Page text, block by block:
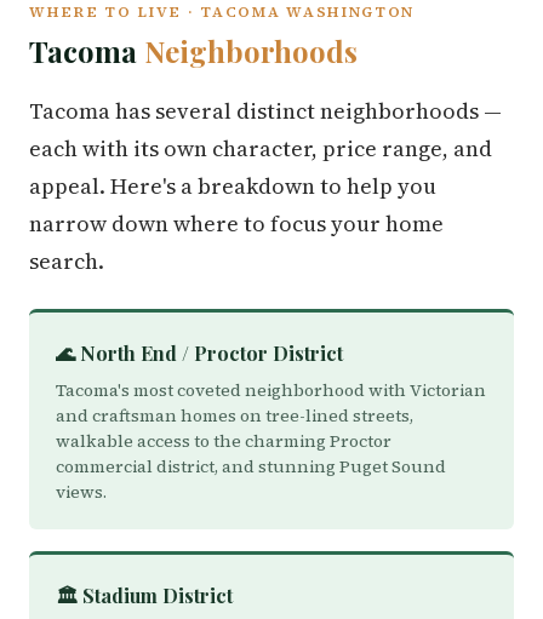
WHERE TO LIVE · TACOMA WASHINGTON
Tacoma Neighborhoods
Tacoma has several distinct neighborhoods —
each with its own character, price range, and
appeal. Here's a breakdown to help you
narrow down where to focus your home
search.
🌊 North End / Proctor District
Tacoma's most coveted neighborhood with Victorian
and craftsman homes on tree-lined streets,
walkable access to the charming Proctor
commercial district, and stunning Puget Sound
views.
🏛️ Stadium District